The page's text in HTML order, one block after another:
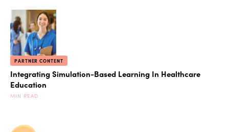
PARTNER CONTENT
Integrating Simulation-Based Learning In Healthcare
Education
MIN READ